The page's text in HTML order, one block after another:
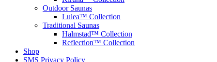
Outdoor Saunas
Lulea™ Collection
Traditional Saunas
Halmstad™ Collection
Reflection™ Collection
Shop
SMS Privacy Policy